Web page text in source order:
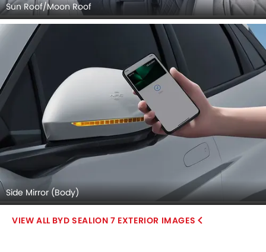
Sun Roof/Moon Roof
Side Mirror (Body)
BYD SEALION 7 EXTERIOR IMAGES